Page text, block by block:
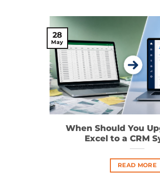
When Should You
Excel to a CRM
READ MORE
28
May